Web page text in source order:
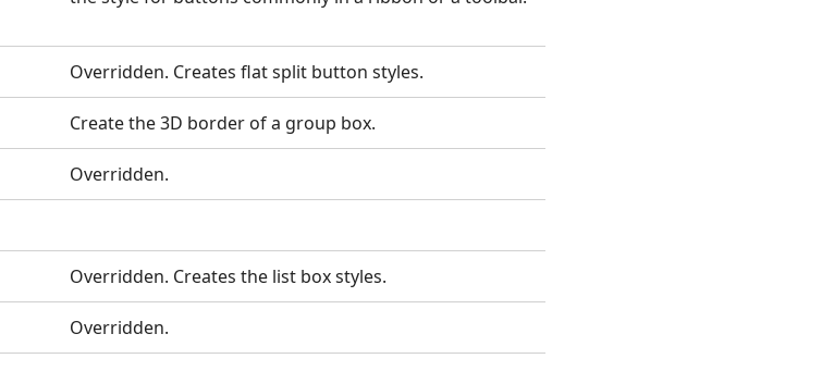
Overridden. Creates flat split button styles.
Create the 3D border of a group box.
Overridden.
Overridden. Creates the list box styles.
Overridden.